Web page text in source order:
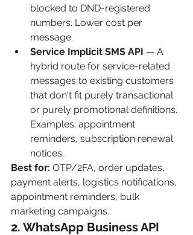
blocked to DND-registered
numbers. Lower cost per
message.
Service Implicit SMS API — A
hybrid route for service-related
messages to existing customers
that don't fit purely transactional
or purely promotional definitions.
Examples: appointment
reminders, subscription renewal
notices.
Best for: OTP/2FA, order updates,
payment alerts, logistics notifications,
appointment reminders, bulk
marketing campaigns.
2. WhatsApp Business API